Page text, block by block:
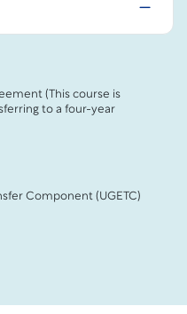
(This course is
to a four-year
Component (UGETC)